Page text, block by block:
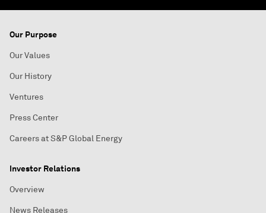
Our Purpose
Our Values
Our History
Ventures
Press Center
Careers at S&P Global Energy
Investor Relations
Overview
News Releases